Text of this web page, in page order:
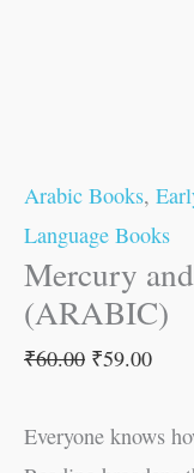
Arabic Books,
Language Books
Mercury
(ARABIC)
₹60.00 ₹59.00
Everyone knows